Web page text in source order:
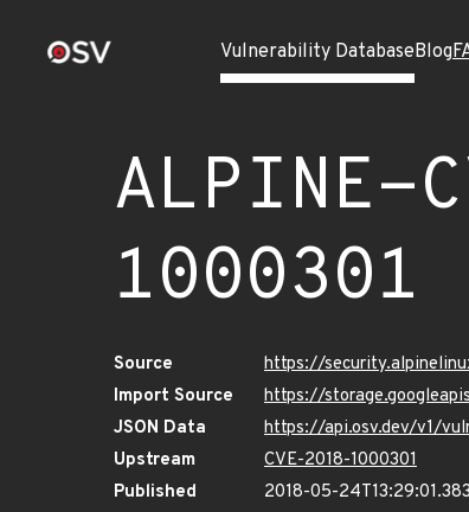
Vulnerability DatabaseBlog
ALPINE-
1000301
Source
https://
Import Source
https://
JSON Data
https://api.osv.dev/v1/
Upstream
CVE-2018-1000301
Published
2018-05-